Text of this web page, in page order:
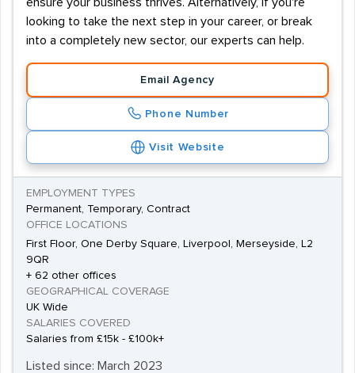
looking to take the next step in your career, or break
into a completely new sector, our experts can help.
Email Agency
Phone Number
Visit Website
EMPLOYMENT TYPES
Permanent, Temporary, Contract
OFFICE LOCATIONS
First Floor, One Derby Square, Liverpool, Merseyside, L2
9QR
+ 62 other offices
GEOGRAPHICAL COVERAGE
UK Wide
SALARIES COVERED
Salaries from £15k - £100k+
Listed since: March 2023